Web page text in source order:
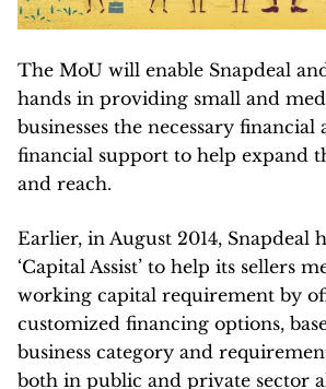
The MoU will enable Snapdeal
hands in providing small and
businesses the necessary financial
financial support to help expand
and reach.
Earlier, in August 2014, Snapdeal
‘Capital Assist’ to help its sellers
working capital requirement by
customized financing options,
business category and
both in public and private sector